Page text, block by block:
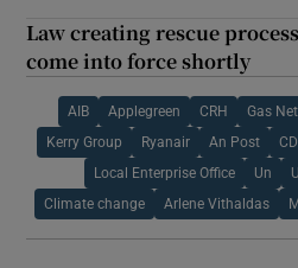
Law creating rescue
come into force shortly
AIB Applegreen CRH Gas
Kerry Group Ryanair An Post
Local Enterprise Office Un
Climate change Arlene Vithaldas